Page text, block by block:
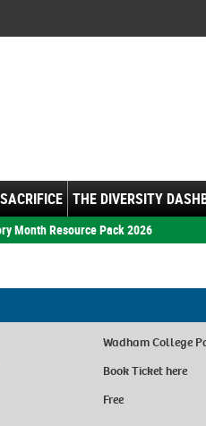
THE DIVERSITY
Month Resource Pack 2026
Wadham College
Book Tickethere
Free